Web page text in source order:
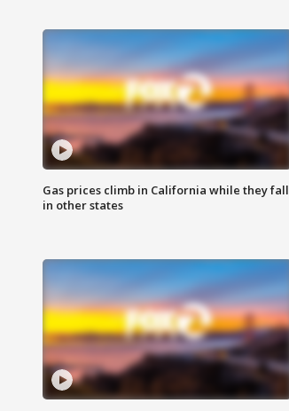
Gas prices climb in California while they fall
in other states